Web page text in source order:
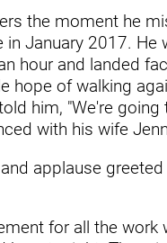
the moment he
January 2017. He
hour and landed
hope of walking
him, "We're
with his wife
applause
for all the